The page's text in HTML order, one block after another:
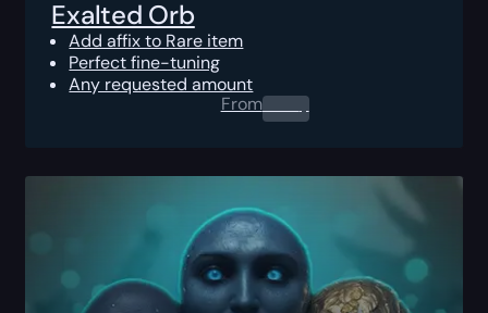
Exalted Orb
Add affix to Rare item
Perfect fine-tuning
Any requested amount
From0.00$